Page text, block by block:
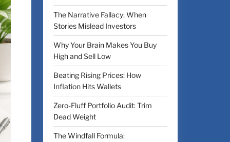
The Narrative Fallacy: When
Stories Mislead Investors
Why Your Brain Makes You Buy
High and Sell Low
Beating Rising Prices: How
Inflation Hits Wallets
Zero-Fluff Portfolio Audit: Trim
Dead Weight
The Windfall Formula: